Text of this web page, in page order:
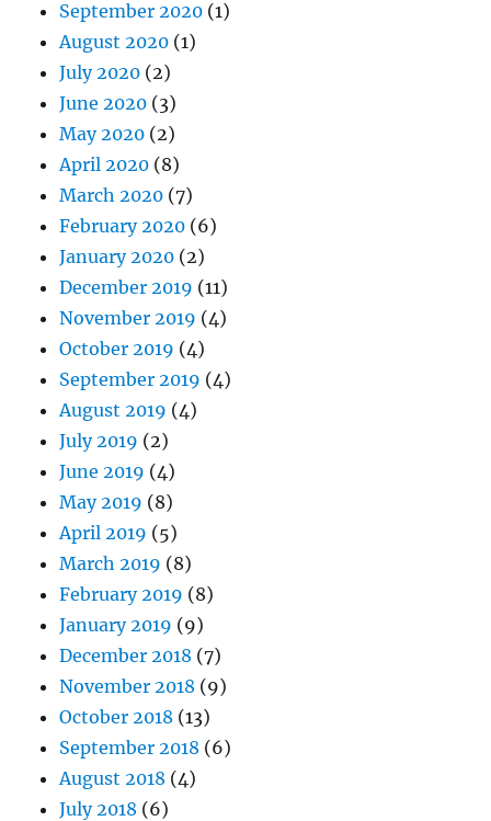
September 2020 (1)
August 2020 (1)
July 2020 (2)
June 2020 (3)
May 2020 (2)
April 2020 (8)
March 2020 (7)
February 2020 (6)
January 2020 (2)
December 2019 (11)
November 2019 (4)
October 2019 (4)
September 2019 (4)
August 2019 (4)
July 2019 (2)
June 2019 (4)
May 2019 (8)
April 2019 (5)
March 2019 (8)
February 2019 (8)
January 2019 (9)
December 2018 (7)
November 2018 (9)
October 2018 (13)
September 2018 (6)
August 2018 (4)
July 2018 (6)